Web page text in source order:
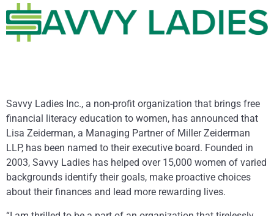
Savvy Ladies Inc., a non-profit organization that brings free
financial literacy education to women, has announced that
Lisa Zeiderman, a Managing Partner of Miller Zeiderman
LLP, has been named to their executive board. Founded in
2003, Savvy Ladies has helped over 15,000 women of varied
backgrounds identify their goals, make proactive choices
about their finances and lead more rewarding lives.